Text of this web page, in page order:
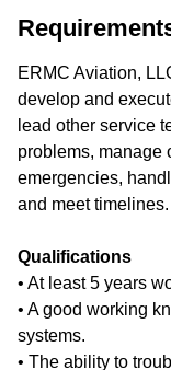
ERMC Aviation,
develop and
lead other service
problems, manage
emergencies,
and meet timelines.
Qualifications
• At least 5 years
• A good working
systems.
• The ability to